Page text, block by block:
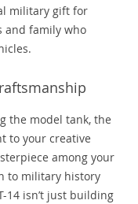
military gift for
and family who
the model tank, the
to your creative
among your
to military history
14 isn’t just building